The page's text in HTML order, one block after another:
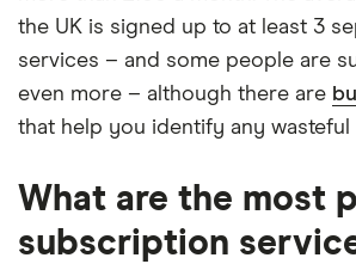
the UK is signed up to at least 3
services – and some people are
even more – although there are
that help you identify any
What are the most
subscription